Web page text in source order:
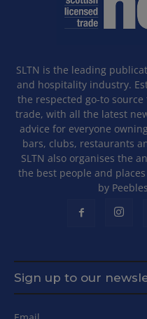
SLTN is the leading
and hospitality industry.
the respected go-to
trade, with all the latest
advice for everyone
bars, clubs, restaurants
SLTN also organises the
the best people and
by
Sign up to our